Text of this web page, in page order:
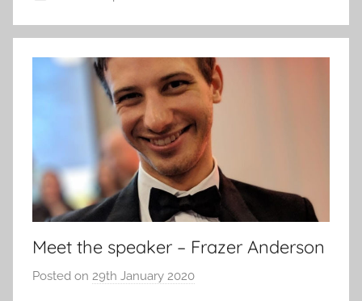
Meet the speaker – Frazer Anderson
Posted on 29th January 2020